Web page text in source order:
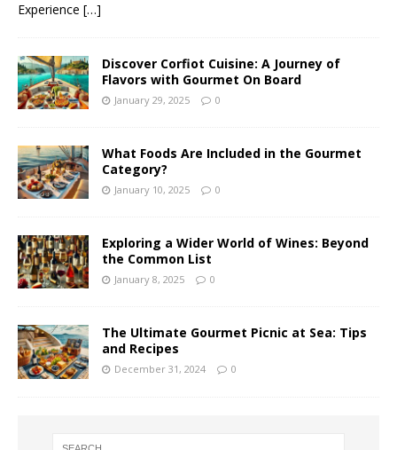
Experience […]
Discover Corfiot Cuisine: A Journey of
Flavors with Gourmet On Board
January 29, 2025 0
What Foods Are Included in the Gourmet
Category?
January 10, 2025 0
Exploring a Wider World of Wines: Beyond
the Common List
January 8, 2025 0
The Ultimate Gourmet Picnic at Sea: Tips
and Recipes
December 31, 2024 0